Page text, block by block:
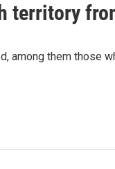
territory
among them those